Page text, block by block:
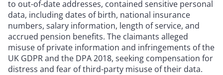
to out-of-date addresses, contained sensitive personal
data, including dates of birth, national insurance
numbers, salary information, length of service, and
accrued pension benefits. The claimants alleged
misuse of private information and infringements of the
UK GDPR and the DPA 2018, seeking compensation for
distress and fear of third-party misuse of their data.